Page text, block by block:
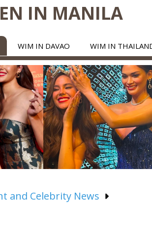
WIM IN DAVAO WIM IN
and Celebrity News